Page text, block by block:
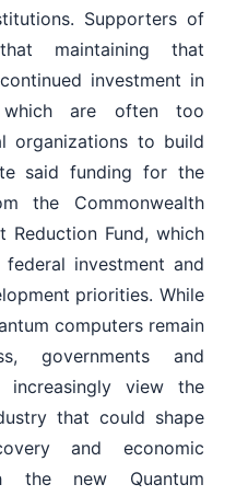
Supporters of
maintaining that
investment in
which are often too
organizations to build
said funding for the
the Commonwealth
Reduction Fund, which
investment and
priorities. While
computers remain
governments and
increasingly view the
that could shape
and economic
the new Quantum